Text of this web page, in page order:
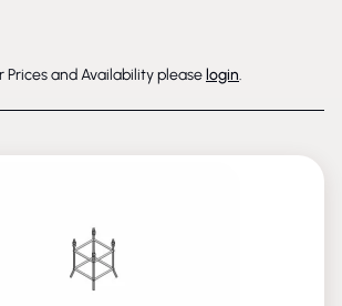
Prices and Availability please login.